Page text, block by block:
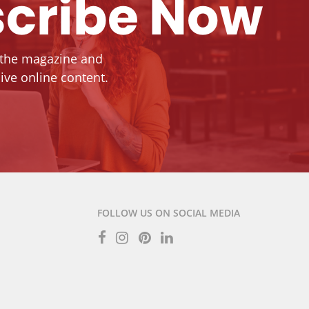
Now
magazine and
online content.
FOLLOW US ON SOCIAL MEDIA